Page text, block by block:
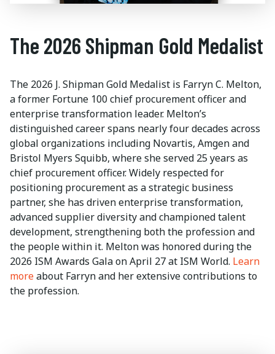
The 2026 Shipman Gold Medalist
The 2026 J. Shipman Gold Medalist is Farryn C. Melton,
a former Fortune 100 chief procurement officer and
enterprise transformation leader. Melton’s
distinguished career spans nearly four decades across
global organizations including Novartis, Amgen and
Bristol Myers Squibb, where she served 25 years as
chief procurement officer. Widely respected for
positioning procurement as a strategic business
partner, she has driven enterprise transformation,
advanced supplier diversity and championed talent
development, strengthening both the profession and
the people within it. Melton was honored during the
2026 ISM Awards Gala on April 27 at ISM World. Learn
moreabout Farryn and her extensive contributions to
the profession.